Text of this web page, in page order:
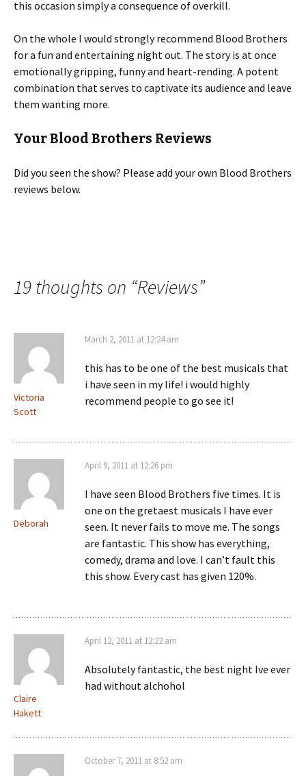
this occasion simply a consequence of overkill.
On the whole I would strongly recommend Blood Brothers
for a fun and entertaining night out. The story is at once
emotionally gripping, funny and heart-rending. A potent
combination that serves to captivate its audience and leave
them wanting more.
Your Blood Brothers Reviews
Did you seen the show? Please add your own Blood Brothers
reviews below.
19 thoughts on “Reviews”
Victoria
Scott
March 2, 2011 at 12:24 am
this has to be one of the best musicals that
i have seen in my life! i would highly
recommend people to go see it!
Deborah
April 9, 2011 at 12:26 pm
I have seen Blood Brothers five times. It is
one on the gretaest musicals I have ever
seen. It never fails to move me. The songs
are fantastic. This show has everything,
comedy, drama and love. I can’t fault this
this show. Every cast has given 120%.
Claire
Hakett
April 12, 2011 at 12:22 am
Absolutely fantastic, the best night Ive ever
had without alchohol
October 7, 2011 at 8:52 am